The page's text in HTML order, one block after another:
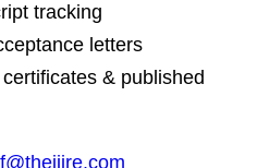
tracking
letters
& published